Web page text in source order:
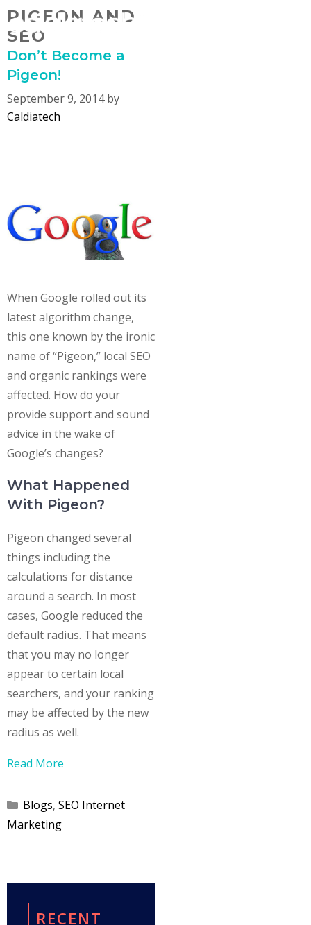
Skip
to
content
PIGEON AND
SEO
Don’t Become a
Pigeon!
September 9, 2014 by
Caldiatech
When Google rolled out its
latest algorithm change,
this one known by the ironic
name of “Pigeon,” local SEO
and organic rankings were
affected. How do your
provide support and sound
advice in the wake of
Google’s changes?
What Happened
With Pigeon?
Pigeon changed several
things including the
calculations for distance
around a search. In most
cases, Google reduced the
default radius. That means
that you may no longer
appear to certain local
searchers, and your ranking
may be affected by the new
radius as well.
Read More
Categories
Blogs, SEO Internet
Marketing
RECENT